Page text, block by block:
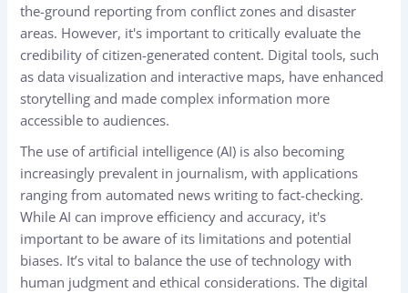
the-ground reporting from conflict zones and disaster
areas. However, it's important to critically evaluate the
credibility of citizen-generated content. Digital tools, such
as data visualization and interactive maps, have enhanced
storytelling and made complex information more
accessible to audiences.
The use of artificial intelligence (AI) is also becoming
increasingly prevalent in journalism, with applications
ranging from automated news writing to fact-checking.
While AI can improve efficiency and accuracy, it's
important to be aware of its limitations and potential
biases. It’s vital to balance the use of technology with
human judgment and ethical considerations. The digital